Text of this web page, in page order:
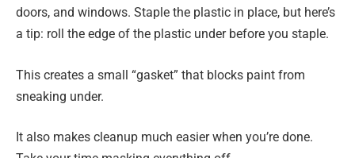
doors, and windows. Staple the plastic in place, but here’s
a tip: roll the edge of the plastic under before you staple.
This creates a small “gasket” that blocks paint from
sneaking under.
It also makes cleanup much easier when you’re done.